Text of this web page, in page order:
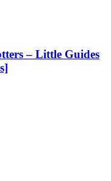
– Little Guides